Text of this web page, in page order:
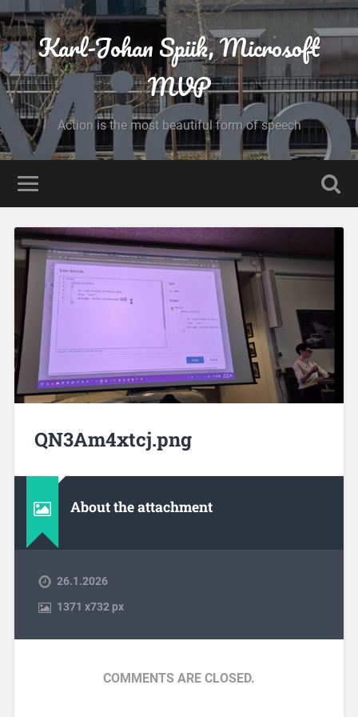
Karl-Johan Spiik, Microsoft
MVP
Action is the most beautiful form of speech
QN3Am4xtcj.png
About the attachment
26.1.2026
1371 x732 px
COMMENTS ARE CLOSED.